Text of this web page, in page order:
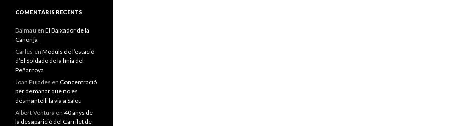
COMENTARIS RECENTS
Dalmau en El Baixador de la
Canonja
Carles en Mòduls de l’estació
d’El Soldado de la línia del
Peñarroya
Joan Pujades en Concentració
per demanar que no es
desmantelli la via a Salou
Albert Ventura en 40 anys de
la desaparició del Carrilet de